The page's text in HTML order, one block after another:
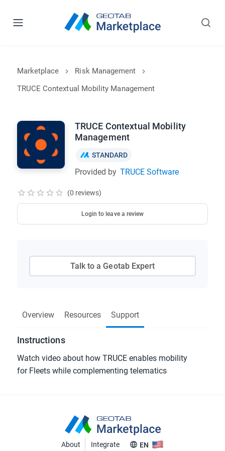
Marketplace
Risk Management
TRUCE Contextual Mobility Management
Overview Resources Support
Instructions
Watch video about how TRUCE enables mobility
for Fleets while complementing telematics
TRUCE Contextual Mobility
Management
STANDARD
Provided by TRUCE Software
(0 reviews)
Login to leave a review
Talk to a Geotab Expert
About Integrate EN